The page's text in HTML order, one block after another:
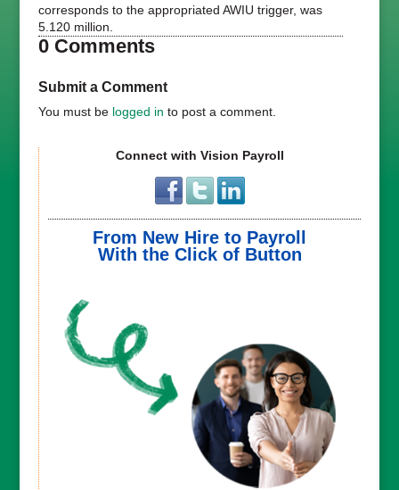
corresponds to the appropriated AWIU trigger, was
5.120 million.
0 Comments
Submit a Comment
You must be logged in to post a comment.
Connect with Vision Payroll
From New Hire to Payroll
With the Click of Button